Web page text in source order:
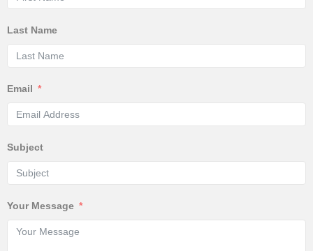
Last Name
Email
Subject
Your Message